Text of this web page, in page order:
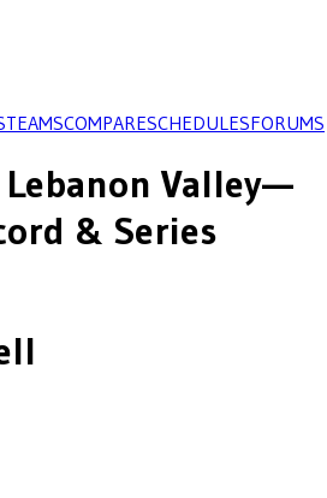
TEAMSCOMPARESCHEDULESFORUMS
Lebanon Valley—
& Series